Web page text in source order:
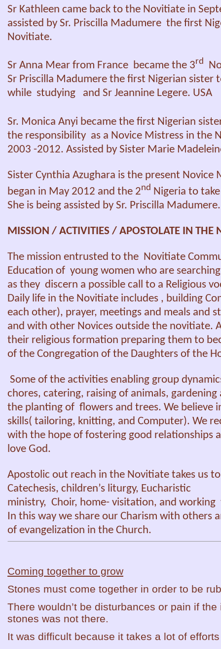
Sr Kathleen came back to the Novitiate in
assisted by Sr. Priscilla Madumere the first
Novitiate.
Sr Anna Mear from France became the 3rd
Sr Priscilla Madumere the first Nigerian sister
while studying and Sr Jeannine Legere. USA
Sr. Monica Anyi became the first Nigerian
the responsibility as a Novice Mistress in the
2003 -2012. Assisted by Sister Marie
Sister Cynthia Azughara is the present Novice
began in May 2012 and the 2nd Nigeria to
She is being assisted by Sr. Priscilla Madumere.
MISSION / ACTIVITIES / APOSTOLATE IN THE
The mission entrusted to the Novitiate
Education of young women who are
as they discern a possible call to a Religious
Daily life in the Novitiate includes , building
each other), prayer, meetings and meals and
and with other Novices outside the novitiate.
their religious formation preparing them to
of the Congregation of the Daughters of the
Some of the activities enabling group
chores, catering, raising of animals,
the planting of flowers and trees. We believe
skills( tailoring, knitting, and Computer). We
with the hope of fostering good relationships
love God.
Apostolic out reach in the Novitiate takes us
Catechesis, children’s liturgy, Eucharistic
ministry, Choir, home- visitation, and
In this way we share our Charism with others
of evangelization in the Church.
Coming together to grow
Stones must come together in order to be
There wouldn’t be disturbances or pain if
stones was not there.
It was difficult because it takes a lot of